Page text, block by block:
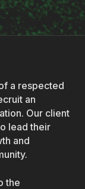
a respected
an
Our client
lead their
and
the